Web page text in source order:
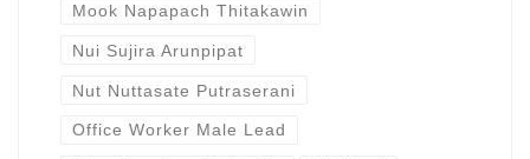
Mook Napapach Thitakawin
Nui Sujira Arunpipat
Nut Nuttasate Putraserani
Office Worker Male Lead